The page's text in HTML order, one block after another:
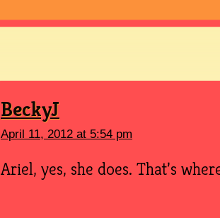
BeckyJ
April 11, 2012 at 5:54 pm
Ariel, yes, she does. That’s